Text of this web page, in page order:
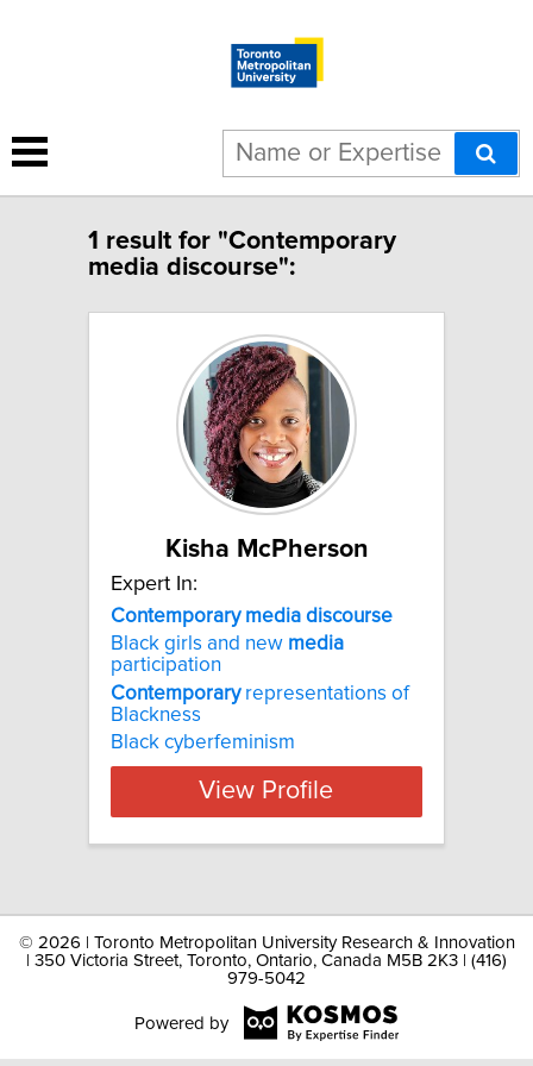
1 result for "Contemporary
media discourse":
Kisha McPherson
Expert In:
Contemporary media discourse
Black girls and new media
participation
Contemporaryrepresentations of
Blackness
Black cyberfeminism
View Profile
© 2026 | Toronto Metropolitan University Research & Innovation
| 350 Victoria Street, Toronto, Ontario, Canada M5B 2K3 | (416)
979-5042
Powered by